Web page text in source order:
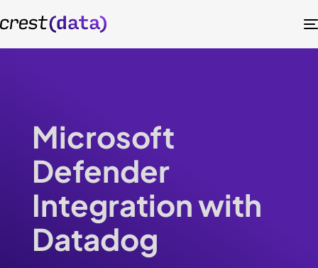
Microsoft
Defender
Integration with
Datadog